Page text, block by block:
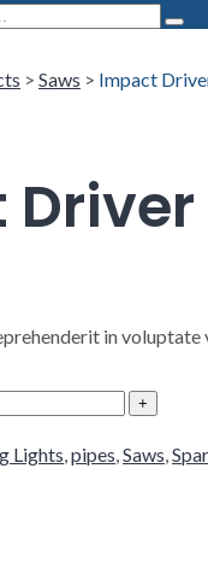
> Saws > Impact
in
Lights,pipes,Saws,